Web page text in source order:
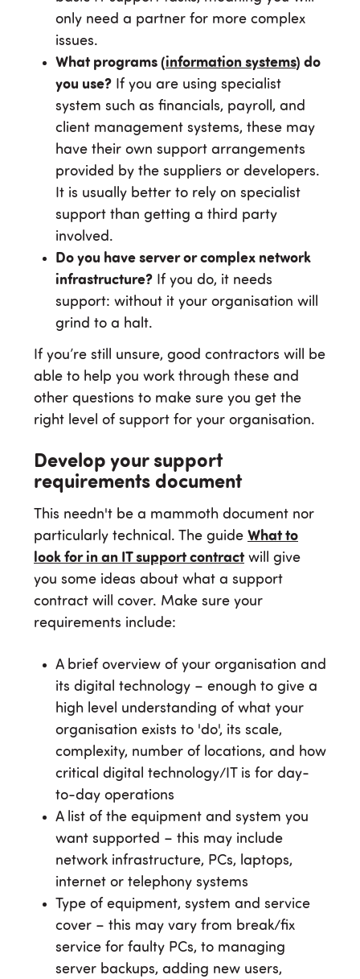
only need a partner for more complex
issues.
What programs (information systems) do
you use? If you are using specialist
system such as financials, payroll, and
client management systems, these may
have their own support arrangements
provided by the suppliers or developers.
It is usually better to rely on specialist
support than getting a third party
involved.
Do you have server or complex network
infrastructure? If you do, it needs
support: without it your organisation will
grind to a halt.
If you’re still unsure, good contractors will be
able to help you work through these and
other questions to make sure you get the
right level of support for your organisation.
Develop your support
requirements document
This needn't be a mammoth document nor
particularly technical. The guide What to
look for in an IT support contractwill give
you some ideas about what a support
contract will cover. Make sure your
requirements include:
A brief overview of your organisation and
its digital technology – enough to give a
high level understanding of what your
organisation exists to 'do', its scale,
complexity, number of locations, and how
critical digital technology/IT is for day-
to-day operations
A list of the equipment and system you
want supported – this may include
network infrastructure, PCs, laptops,
internet or telephony systems
Type of equipment, system and service
cover – this may vary from break/fix
service for faulty PCs, to managing
server backups, adding new users,